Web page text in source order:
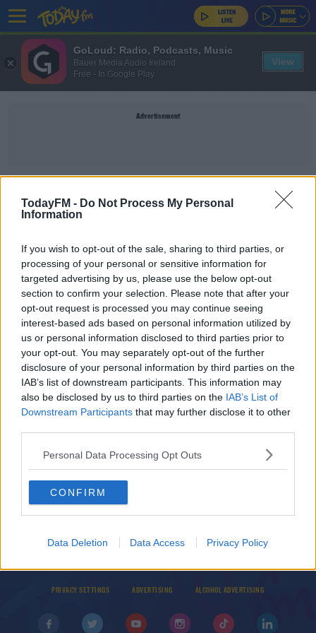
TodayFM - Do Not Process My Personal
Information
If you wish to opt-out of the sale, sharing to third parties, or
processing of your personal or sensitive information for
targeted advertising by us, please use the below opt-out
section to confirm your selection. Please note that after your
opt-out request is processed you may continue seeing
interest-based ads based on personal information utilized by
us or personal information disclosed to third parties prior to
your opt-out. You may separately opt-out of the further
disclosure of your personal information by third parties on the
IAB’s list of downstream participants. This information may
also be disclosed by us to third parties on the IAB’s List of
Downstream Participants that may further disclose it to other
Personal Data Processing Opt Outs
CONFIRM
Data Deletion Data Access Privacy Policy
Advertisement
VIGIL
Vigils Taking Place Across The Island In Memory
Of Sligo Murder Victims
NEWS
Vigils Being Organised In Memory Of Ashling
Murphy
British Police Criticised After Violent Response
To Violence Against Women Protestors
THE LAST WORD WITH MATT COOPER
© 2026 TODAY FM, BAUER MEDIA AUDIO IRELAND LP, REG #LP3374
ABOUT CONTACT T&C'S COOKIES PRIVACY POLICY
PRIVACY SETTINGS ADVERTISING ALCOHOL ADVERTISING
GoLoud: Radio, Podcasts, Music
Bauer Media Audio Ireland
Free - In Google Play
View